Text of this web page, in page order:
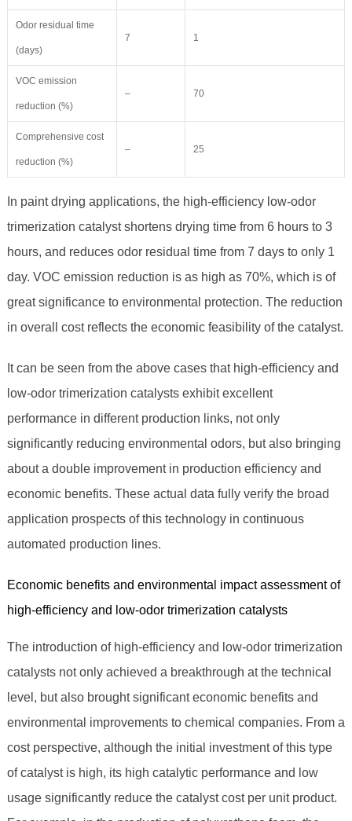
Odor residual time
(days)
7 1
VOC emission
reduction (%)
– 70
Comprehensive cost
reduction (%)
– 25
In paint drying applications, the high-efficiency low-odor
trimerization catalyst shortens drying time from 6 hours to 3
hours, and reduces odor residual time from 7 days to only 1
day. VOC emission reduction is as high as 70%, which is of
great significance to environmental protection. The reduction
in overall cost reflects the economic feasibility of the catalyst.
It can be seen from the above cases that high-efficiency and
low-odor trimerization catalysts exhibit excellent
performance in different production links, not only
significantly reducing environmental odors, but also bringing
about a double improvement in production efficiency and
economic benefits. These actual data fully verify the broad
application prospects of this technology in continuous
automated production lines.
Economic benefits and environmental impact assessment of
high-efficiency and low-odor trimerization catalysts
The introduction of high-efficiency and low-odor trimerization
catalysts not only achieved a breakthrough at the technical
level, but also brought significant economic benefits and
environmental improvements to chemical companies. From a
cost perspective, although the initial investment of this type
of catalyst is high, its high catalytic performance and low
usage significantly reduce the catalyst cost per unit product.